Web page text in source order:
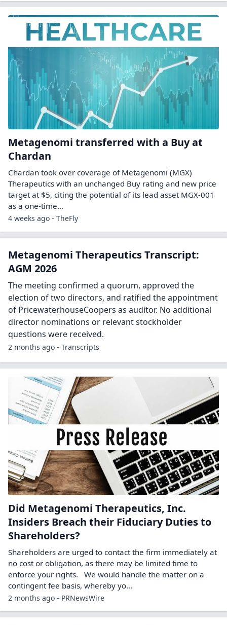
Metagenomi transferred with a Buy at
Chardan
Chardan took over coverage of Metagenomi (MGX)
Therapeutics with an unchanged Buy rating and new price
target at $5, citing the potential of its lead asset MGX-001
as a one-time…
4 weeks ago - TheFly
Metagenomi Therapeutics Transcript:
AGM 2026
The meeting confirmed a quorum, approved the
election of two directors, and ratified the appointment
of PricewaterhouseCoopers as auditor. No additional
director nominations or relevant stockholder
questions were received.
2 months ago - Transcripts
Did Metagenomi Therapeutics, Inc.
Insiders Breach their Fiduciary Duties to
Shareholders?
Shareholders are urged to contact the firm immediately at
no cost or obligation, as there may be limited time to
enforce your rights. We would handle the matter on a
contingent fee basis, whereby yo...
2 months ago - PRNewsWire